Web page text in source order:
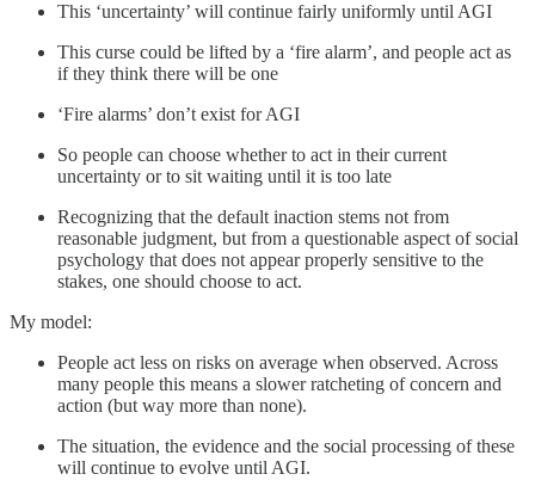
This ‘uncertainty’ will continue fairly uniformly until AGI
This curse could be lifted by a ‘fire alarm’, and people act as
if they think there will be one
‘Fire alarms’ don’t exist for AGI
So people can choose whether to act in their current
uncertainty or to sit waiting until it is too late
Recognizing that the default inaction stems not from
reasonable judgment, but from a questionable aspect of social
psychology that does not appear properly sensitive to the
stakes, one should choose to act.
My model:
People act less on risks on average when observed. Across
many people this means a slower ratcheting of concern and
action (but way more than none).
The situation, the evidence and the social processing of these
will continue to evolve until AGI.